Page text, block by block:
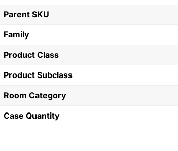
Parent SKU
Family
Product Class
Product Subclass
Room Category
Case Quantity